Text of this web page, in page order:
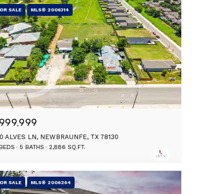
SALE MLS® 2006314
ALVES LN, NEWBRAUNFE, TX 78130
5 BATHS 2,886 SQ.FT.
SALE MLS® 2006264